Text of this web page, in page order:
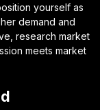
yourself as
demand and
research market
meets market